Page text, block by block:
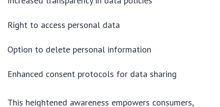
Right to access personal data
Option to delete personal information
Enhanced consent protocols for data sharing
This heightened awareness empowers consumers,